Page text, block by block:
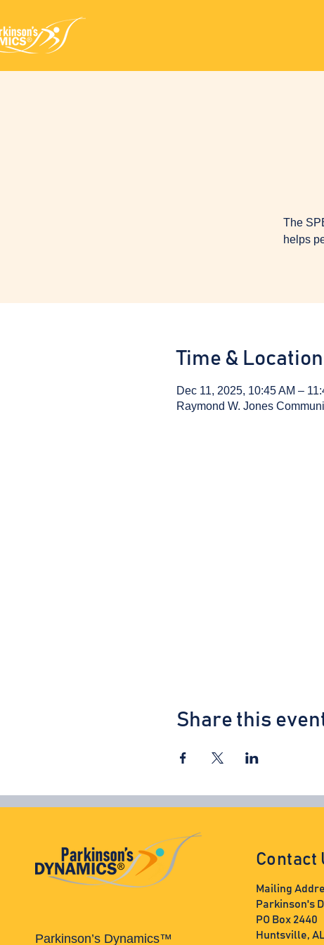
The
helps
Time & Location
Dec 11, 2025, 10:45 AM –
Raymond W. Jones
Share this
Parkinson’s Dynamics™
Contact
Mailing
Parkinson's
PO Box 2440
Huntsville,